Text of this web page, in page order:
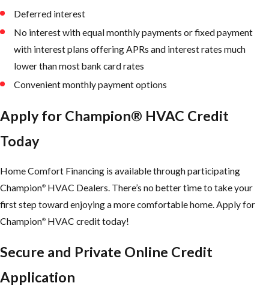
Deferred interest
No interest with equal monthly payments or fixed payment
with interest plans offering APRs and interest rates much
lower than most bank card rates
Convenient monthly payment options
Apply for Champion® HVAC Credit
Today
Home Comfort Financing is available through participating
Champion® HVAC Dealers. There’s no better time to take your
first step toward enjoying a more comfortable home. Apply for
Champion® HVAC credit today!
Secure and Private Online Credit
Application